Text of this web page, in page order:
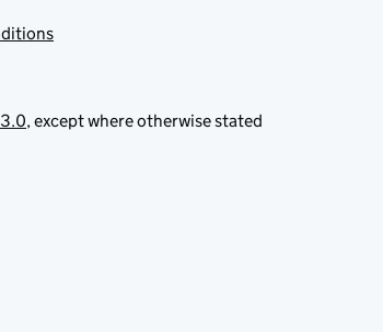
, except where otherwise stated